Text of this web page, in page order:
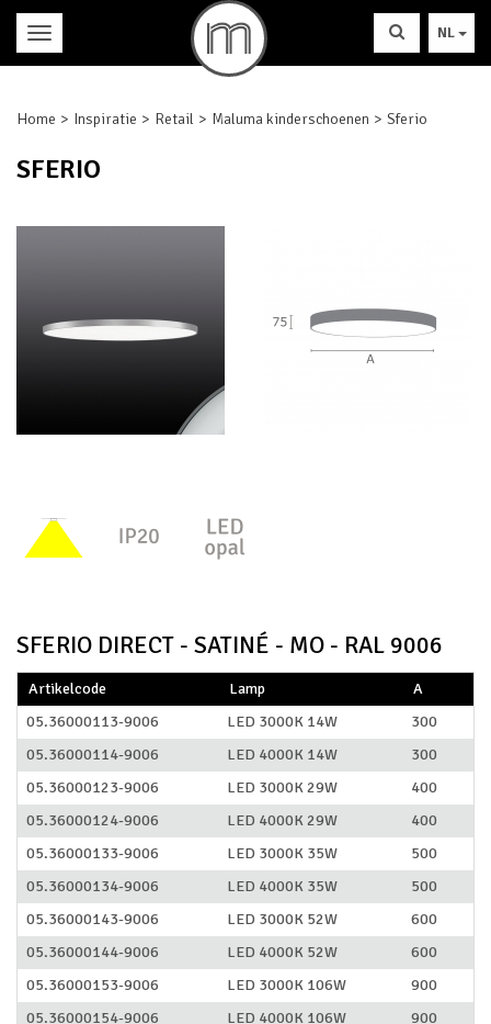
NL
Home Inspiratie Retail Maluma kinderschoenen Sferio
SFERIO
SFERIO DIRECT - SATINÉ - MO - RAL 9006
Artikelcode Lamp
A
05.36000113-9006
LED 3000K 14W
300
05.36000114-9006
LED 4000K 14W
300
05.36000123-9006
LED 3000K 29W
400
05.36000124-9006
LED 4000K 29W
400
05.36000133-9006
LED 3000K 35W
500
05.36000134-9006
LED 4000K 35W
500
05.36000143-9006
LED 3000K 52W
600
05.36000144-9006
LED 4000K 52W
600
05.36000153-9006
LED 3000K 106W
900
05.36000154-9006
LED 4000K 106W
900